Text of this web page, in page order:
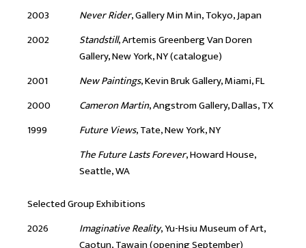
2003
Never Rider, Gallery Min Min, Tokyo, Japan
2002
Standstill, Artemis Greenberg Van Doren
Gallery, New York, NY (catalogue)
2001
New Paintings, Kevin Bruk Gallery, Miami, FL
2000
Cameron Martin, Angstrom Gallery, Dallas, TX
1999
Future Views, Tate, New York, NY
The Future Lasts Forever, Howard House,
Seattle, WA
Selected Group Exhibitions
2026
Imaginative Reality, Yu-Hsiu Museum of Art,